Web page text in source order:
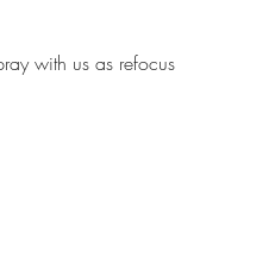
with us as refocus